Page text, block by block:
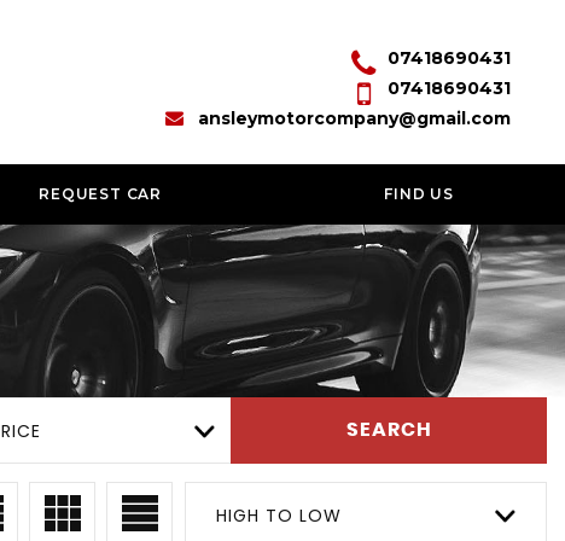
07418690431
07418690431
ansleymotorcompany@gmail.com
REQUEST CAR FIND US
SEARCH
HIGH TO LOW